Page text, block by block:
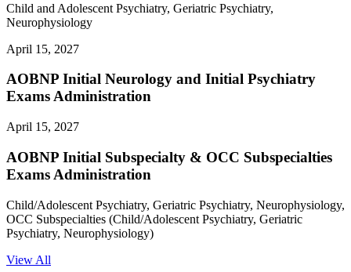
Child and Adolescent Psychiatry, Geriatric Psychiatry,
Neurophysiology
April 15, 2027
AOBNP Initial Neurology and Initial Psychiatry
Exams Administration
April 15, 2027
AOBNP Initial Subspecialty & OCC Subspecialties
Exams Administration
Child/Adolescent Psychiatry, Geriatric Psychiatry, Neurophysiology,
OCC Subspecialties (Child/Adolescent Psychiatry, Geriatric
Psychiatry, Neurophysiology)
View All